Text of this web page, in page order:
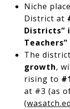
Niche
District at
Districts”
Teachers”
The
growth,
rising to
at #3 (as
(